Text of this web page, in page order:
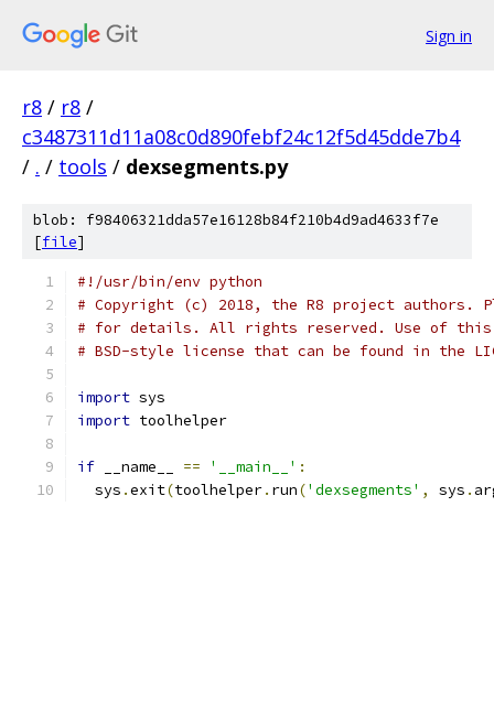
Sign in
r8 / r8 /
c3487311d11a08c0d890febf24c12f5d45dde7b4
/ . / tools / dexsegments.py
blob: f98406321dda57e16128b84f210b4d9ad4633f7e
[file]
#!/usr/bin/env python
# Copyright (c) 2018, the R8 project authors.
# for details. All rights reserved. Use of this
# BSD-style license that can be found in the
import sys
import toolhelper
if __name__ == '__main__' :
  sys
.exit(toolhelper. run('dexsegments' , sys .